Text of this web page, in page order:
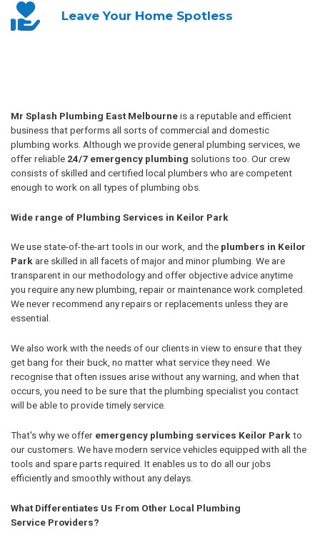
Leave YourHome Spotless
Mr Splash Plumbing East Melbourneis a reputable and efficient
business that performs all sorts of commercial and domestic
plumbing works. Although we provide general plumbing services, we
offer reliable 24/7 emergency plumbing solutions too. Our crew
consists of skilled and certified local plumbers who are competent
enough to work on all types of plumbing obs.
Wide range of Plumbing Services in Keilor Park
We use state-of-the-art tools in our work, and the plumbers in Keilor
Parkare skilled in all facets of major and minor plumbing. We are
transparent in our methodology and offer objective advice anytime
you require any new plumbing, repair or maintenance work completed.
We never recommend any repairs or replacements unless they are
essential.
We also work with the needs of our clients in view to ensure that they
get bang for their buck, no matter what service they need. We
recognise that often issues arise without any warning, and when that
occurs, you need to be sure that the plumbing specialist you contact
will be able to provide timely service.
That's why we offer emergency plumbing services Keilor Park to
our customers. We have modern service vehicles equipped with all the
tools and spare parts required. It enables us to do all our jobs
efficiently and smoothly without any delays.
What Differentiates Us From Other Local Plumbing
Service Providers?